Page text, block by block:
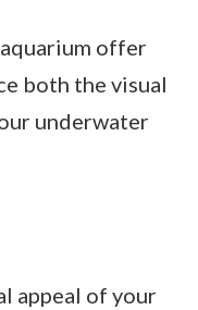
offer
both the visual
underwater
appeal of your